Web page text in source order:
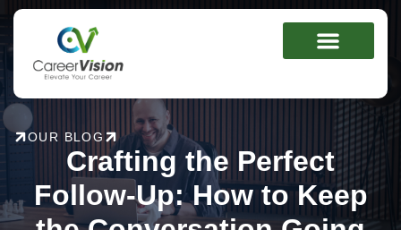
Skip
content
OUR BLOG
Crafting the Perfect
Follow-Up: How to Keep